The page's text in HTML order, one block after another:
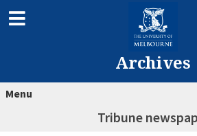
Archives
Menu
Tribune